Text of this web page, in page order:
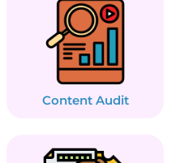
Content Audit